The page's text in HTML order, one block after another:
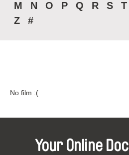
M
N O P Q R S T
Z
#
No film :(
Your Online